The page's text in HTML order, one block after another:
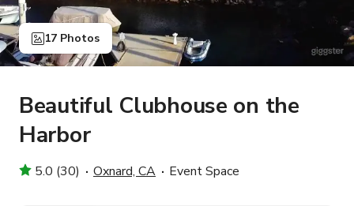
17 Photos
Beautiful Clubhouse on the
Harbor
5.0 (30) Oxnard, CA Event Space